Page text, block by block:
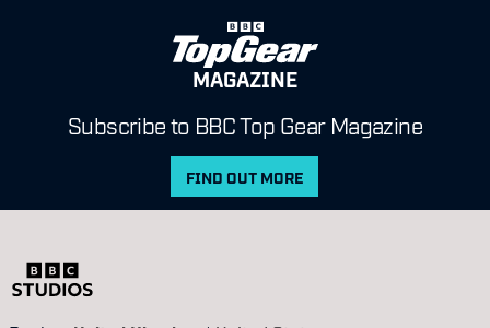
MAGAZINE
Subscribe to BBC Top Gear Magazine
FIND OUT MORE